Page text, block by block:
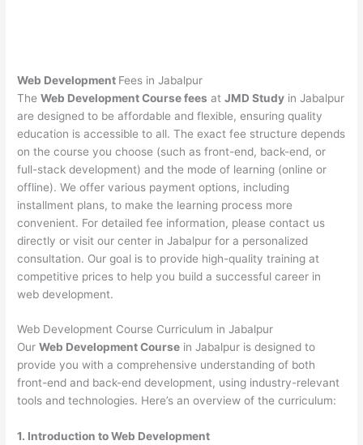
Web Development Fees in Jabalpur
TheWeb Development Course fees atJMD Study in Jabalpur
are designed to be affordable and flexible, ensuring quality
education is accessible to all. The exact fee structure depends
on the course you choose (such as front-end, back-end, or
full-stack development) and the mode of learning (online or
offline). We offer various payment options, including
installment plans, to make the learning process more
convenient. For detailed fee information, please contact us
directly or visit our center in Jabalpur for a personalized
consultation. Our goal is to provide high-quality training at
competitive prices to help you build a successful career in
web development.
Web Development Course Curriculum in Jabalpur
OurWeb Development Course in Jabalpur is designed to
provide you with a comprehensive understanding of both
front-end and back-end development, using industry-relevant
tools and technologies. Here’s an overview of the curriculum:
1. Introduction to Web Development